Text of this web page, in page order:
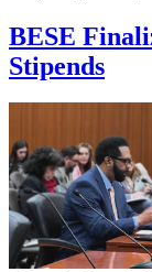
BESE
Stipends